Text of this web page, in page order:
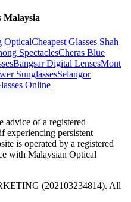
Malaysia
OpticalCheapest Glasses Shah
SpectaclesCheras Blue
Bangsar Digital LensesMont
SunglassesSelangor
Online
advice of a registered
experiencing persistent
is operated by a registered
with Malaysian Optical
(202103234814). All